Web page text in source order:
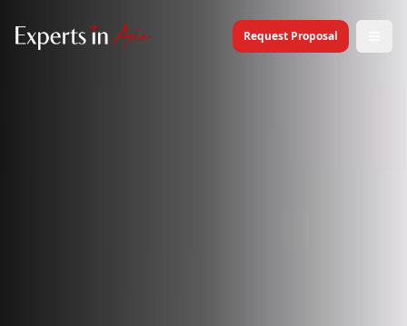
Request Proposal